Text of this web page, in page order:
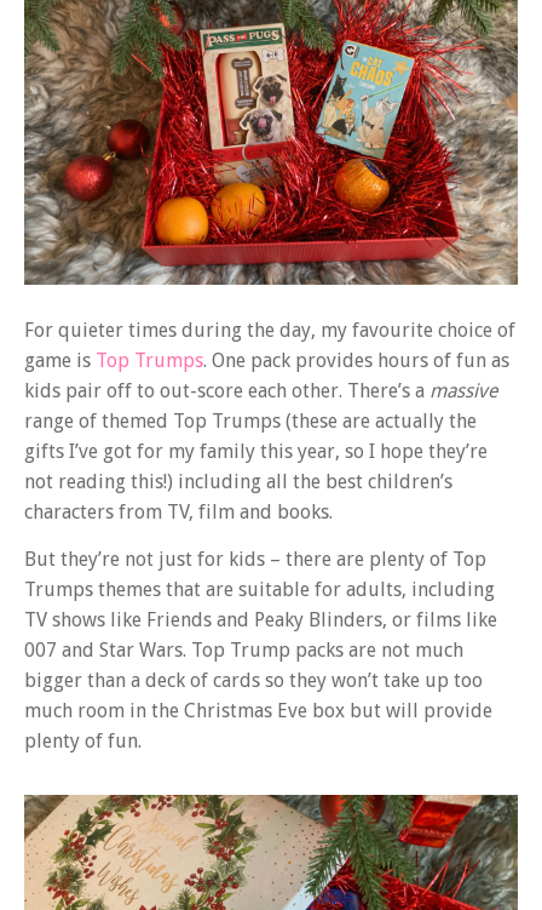
For quieter times during the day, my favourite choice of
game is Top Trumps. One pack provides hours of fun as
kids pair off to out-score each other. There’s a massive
range of themed Top Trumps (these are actually the
gifts I’ve got for my family this year, so I hope they’re
not reading this!) including all the best children’s
characters from TV, film and books.
But they’re not just for kids – there are plenty of Top
Trumps themes that are suitable for adults, including
TV shows like Friends and Peaky Blinders, or films like
007 and Star Wars. Top Trump packs are not much
bigger than a deck of cards so they won’t take up too
much room in the Christmas Eve box but will provide
plenty of fun.